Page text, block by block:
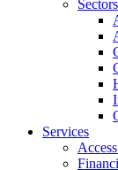
Sectors
Services